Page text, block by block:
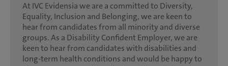
At IVC Evidensia we are a committed to Diversity,
Equality, Inclusion and Belonging, we are keen to
hear from candidates from all minority and diverse
groups. As a Disability Confident Employer, we are
keen to hear from candidates with disabilities and
long-term health conditions and would be happy to